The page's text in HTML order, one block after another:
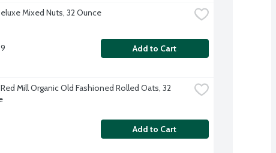
Mixed Nuts, 32 Ounce
Add to Cart
Mill Organic Old Fashioned Rolled Oats, 32
Add to Cart